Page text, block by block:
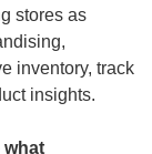
stores as
inventory, track
insights.
what